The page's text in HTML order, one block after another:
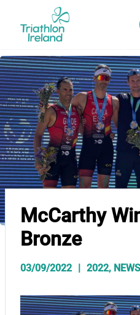
content
McCarthy
Bronze
03/09/2022 2022, NEWS